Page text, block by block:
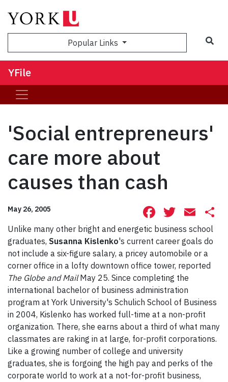
Popular Links
YFile
'Social entrepreneurs'
care more about
causes than cash
May 26, 2005 Facebook
Unlike many other bright and energetic business school
graduates, Susanna Kislenko's current career goals do
not include a six-figure salary, a pricey automobile or a
corner office in a lofty downtown office tower, reported
The Globe and MailMay 25. Since completing the
international bachelor of business administration
program at York University's Schulich School of Business
in 2004, Kislenko has worked full-time at a non-profit
organization. There, she earns about a third of what many
classmates are raking in at large, for-profit corporations.
Like a growing number of college and university
graduates, she is forgoing the high pay and perks of the
corporate world to work at a not-for-profit business,